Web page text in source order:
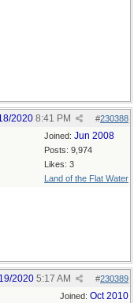
#230388
2020 8:41 PM
Joined: Jun 2008
Posts: 9,974
Likes: 3
Land of the Flat Water
#230389
2020 5:17 AM
Joined: Oct 2010